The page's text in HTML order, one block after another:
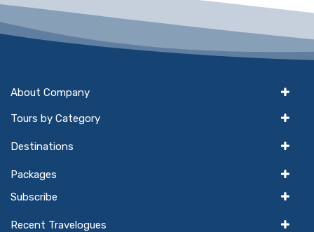
About Company
Tours by Category
Destinations
Packages
Subscribe
Recent Travelogues